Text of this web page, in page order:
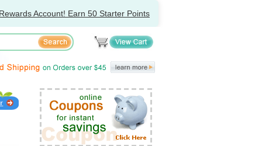
Account! Earn 50 Starter Points